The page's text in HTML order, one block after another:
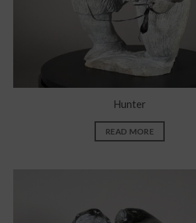
Hunter
READ MORE